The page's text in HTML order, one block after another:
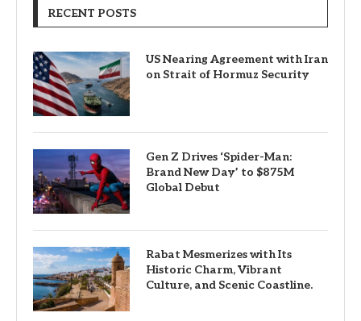
RECENT POSTS
US Nearing Agreement with Iran
on Strait of Hormuz Security
Gen Z Drives ‘Spider-Man:
Brand New Day’ to $875M
Global Debut
Rabat Mesmerizes with Its
Historic Charm, Vibrant
Culture, and Scenic Coastline.